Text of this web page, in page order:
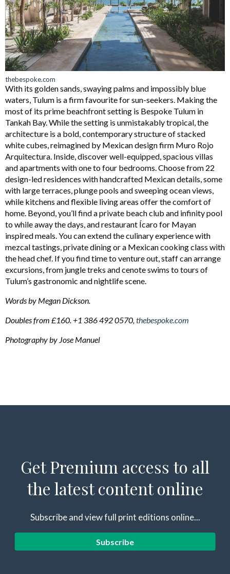
thebespoke.com
With its golden sands, swaying palms and impossibly blue
waters, Tulum is a firm favourite for sun-seekers. Making the
most of its prime beachfront setting is Bespoke Tulum in
Tankah Bay. While the setting is unmistakably tropical, the
architecture is a bold, contemporary structure of stacked
white cubes, reimagined by Mexican design firm Muro Rojo
Arquitectura. Inside, discover well-equipped, spacious villas
and apartments with one to four bedrooms. Choose from 22
design-led residences with handcrafted Mexican details, some
with large terraces, plunge pools and sweeping ocean views,
while kitchens and flexible living areas offer the comfort of
home. Beyond, you’ll find a private beach club and infinity pool
to while away the days, and restaurant Ícaro for Mayan
inspired meals. You can extend the culinary experience with
mezcal tastings, private dining or a Mexican cooking class with
the head chef. If you find time to venture out, staff can arrange
excursions, from jungle treks and cenote swims to tours of
Tulum’s gastronomic and nightlife scene.
Words by Megan Dickson.
Doubles from £160. +1 386 492 0570, thebespoke.com
Photography by Jose Manuel
Get Premium access to all
the latest content online
Subscribe and view full print editions online...
Subscribe